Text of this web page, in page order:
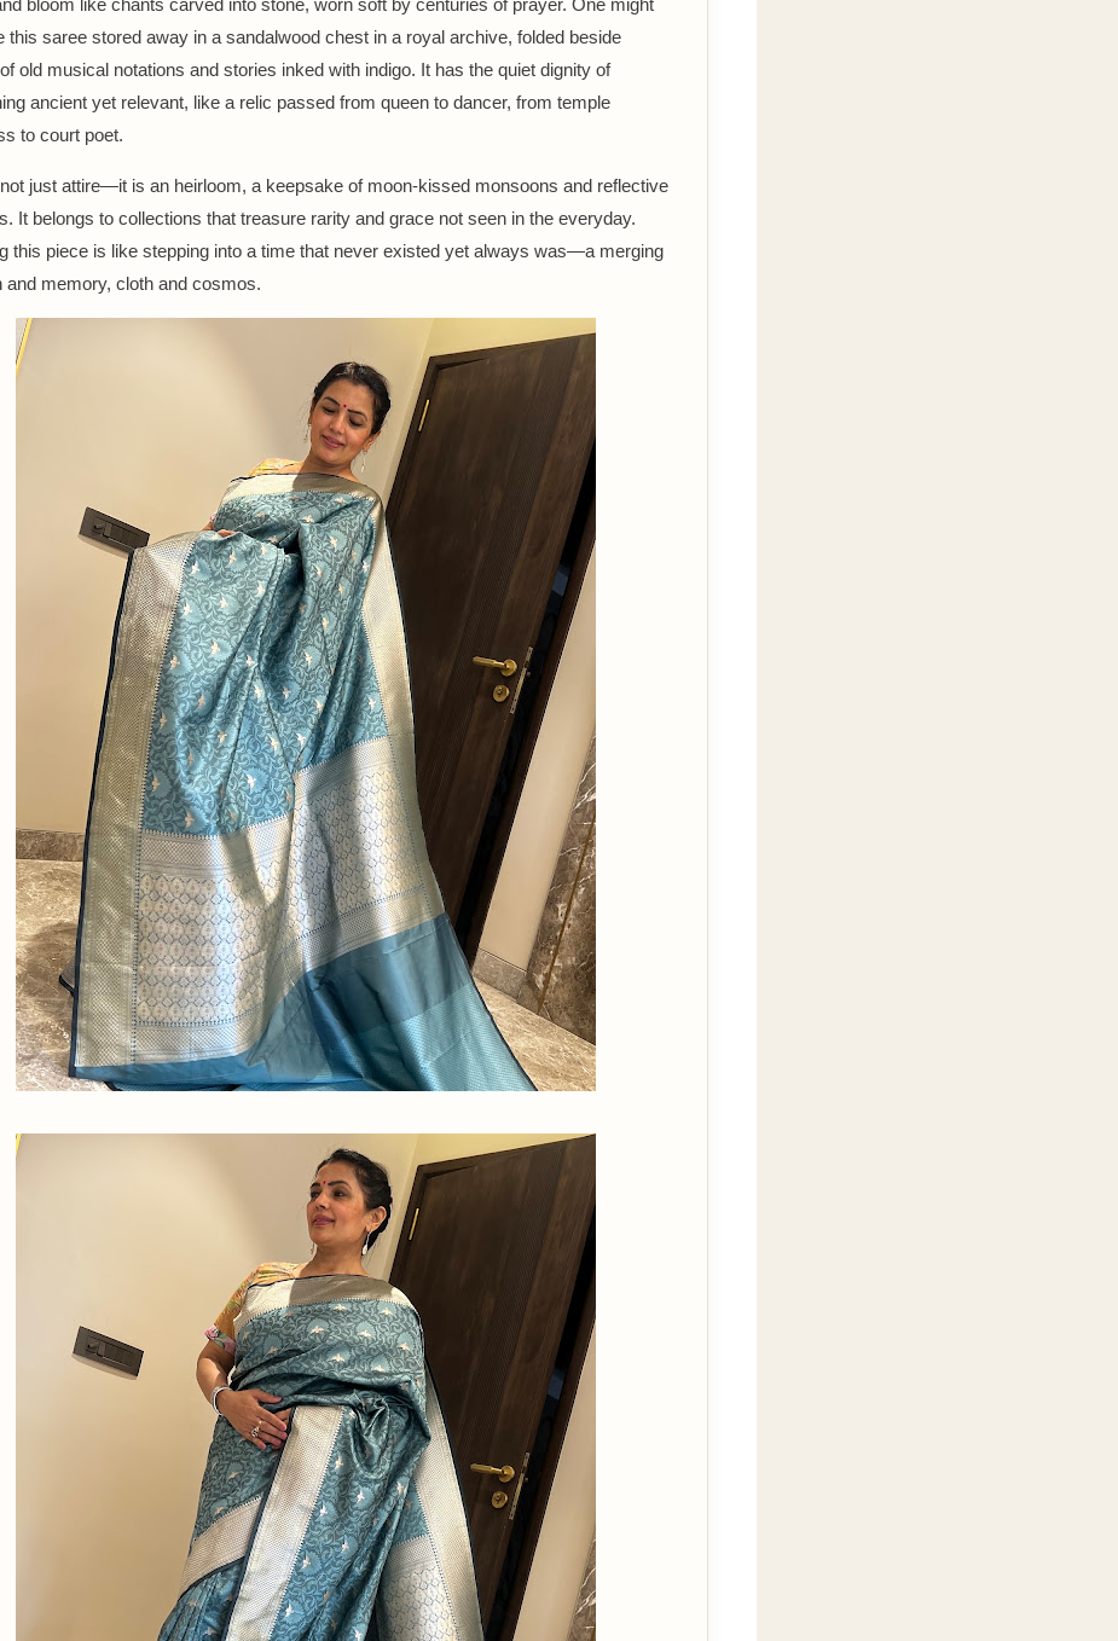
bloom like chants carved into stone, worn soft by centuries of prayer. One might
this saree stored away in a sandalwood chest in a royal archive, folded beside
old musical notations and stories inked with indigo. It has the quiet dignity of
ancient yet relevant, like a relic passed from queen to dancer, from temple
to court poet.
just attire—it is an heirloom, a keepsake of moon-kissed monsoons and reflective
It belongs to collections that treasure rarity and grace not seen in the everyday.
this piece is like stepping into a time that never existed yet always was—a merging
and memory, cloth and cosmos.